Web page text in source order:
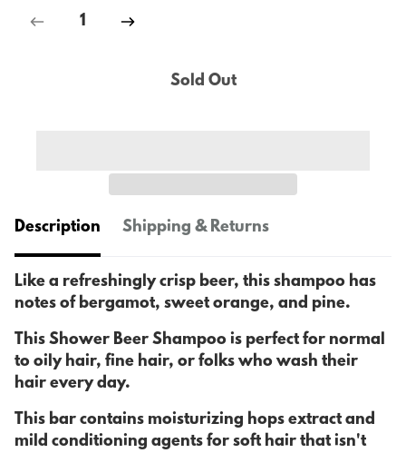
Sold Out
Description Shipping & Returns
Like a refreshingly crisp beer, this shampoo has
notes of bergamot, sweet orange, and pine.
This Shower Beer Shampoo is perfect for normal
to oily hair, fine hair, or folks who wash their
hair every day.
This bar contains moisturizing hops extract and
mild conditioning agents for soft hair that isn't